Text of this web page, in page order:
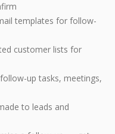
templates for follow-
customer lists for
up tasks, meetings,
to leads and